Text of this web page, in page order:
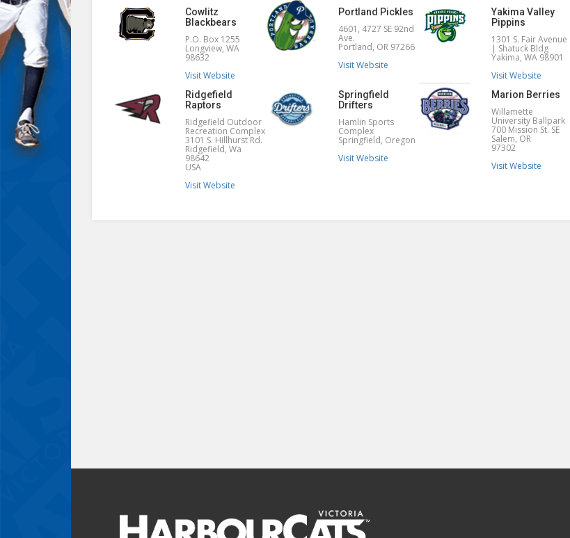
Cowlitz
Blackbears
P.O. Box 1255
Longview, WA
98632
Visit Website
Portland Pickles
4601, 4727 SE 92nd
Ave.
Portland, OR 97266
Visit Website
Yakima Valley
Pippins
1301 S. Fair Avenue
| Shatuck Bldg
Yakima, WA 98901
Visit Website
Ridgefield
Raptors
Ridgefield Outdoor
Recreation Complex
3101 S. Hillhurst Rd.
Ridgefield, Wa
98642
USA
Visit Website
Springfield
Drifters
Hamlin Sports
Complex
Springfield, Oregon
Visit Website
Marion Berries
Willamette
University Ballpark
700 Mission St. SE
Salem, OR
97302
Visit Website